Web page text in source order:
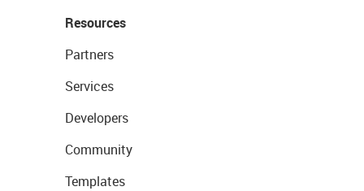
Resources
Partners
Services
Developers
Community
Templates